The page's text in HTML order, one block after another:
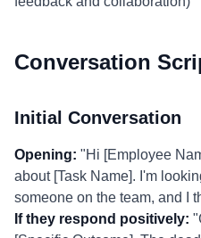
Conversation
Initial Conversation
Opening: "Hi [Employee
about [Task Name]. I'm
someone on the team, and I
If they respond positively: